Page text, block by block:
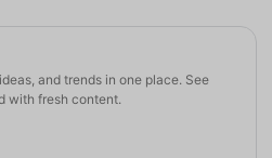
and trends in one place. See
with fresh content.